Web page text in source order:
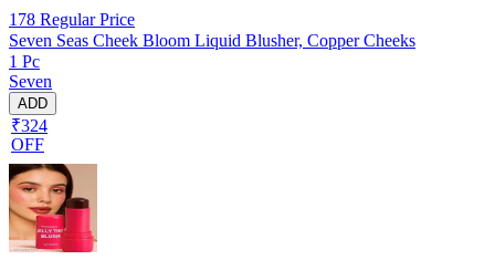
178 Regular Price
Seven Seas Cheek Bloom Liquid Blusher, Copper Cheeks
1 Pc
Seven
ADD
₹324
OFF